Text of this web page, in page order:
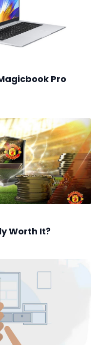
Pro
Worth It?